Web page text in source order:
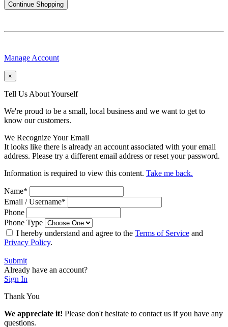
Continue Shopping
Manage Account
×
Tell Us About Yourself
We're proud to be a small, local business and we want to get to
know our customers.
We Recognize Your Email
It looks like there is already an account associated with your email
address. Please try a different email address or reset your password.
Information is required to view this content. Take me back.
Name*
Email / Username*
Phone
Phone Type
I hereby understand and agree to the Terms of Service and
Privacy Policy.
Submit
Already have an account?
Sign In
Thank You
We appreciate it! Please don't hesitate to contact us if you have any
questions.